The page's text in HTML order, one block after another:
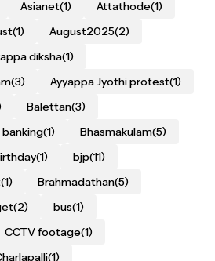
Asianet(1) Attathode(1)
(1) August2025(2)
diksha(1)
(3) Ayyappa Jyothi protest(1)
Balettan(3)
banking(1) Bhasmakulam(5)
(1) bjp(11)
(1) Brahmadathan(5)
(2) bus(1)
CCTV footage(1)
(1)